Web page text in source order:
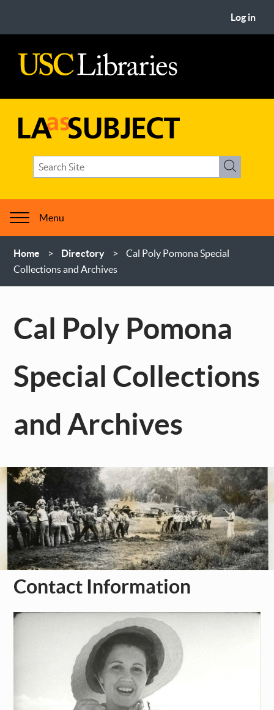
content
Log in
Search
term(s)
Search
Menu
Home
Directory
Cal Poly Pomona Special
Collections and Archives
Cal Poly Pomona
Special Collections
and Archives
Contact Information